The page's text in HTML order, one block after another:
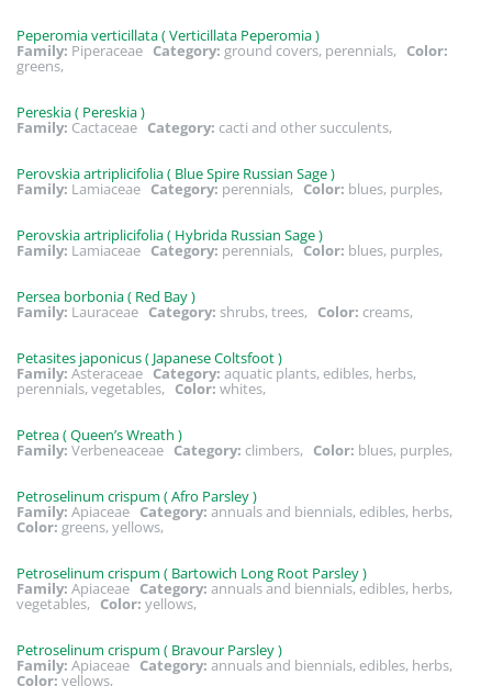
Peperomia verticillata ( Verticillata Peperomia )
Family: Piperaceae Category: ground covers, perennials, Color:
greens,
Pereskia ( Pereskia )
Family: Cactaceae Category: cacti and other succulents,
Perovskia artriplicifolia ( Blue Spire Russian Sage )
Family: Lamiaceae Category: perennials, Color: blues, purples,
Perovskia artriplicifolia ( Hybrida Russian Sage )
Family: Lamiaceae Category: perennials,Color: blues, purples,
Persea borbonia ( Red Bay )
Family: Lauraceae Category: shrubs, trees, Color: creams,
Petasites japonicus ( Japanese Coltsfoot )
Family: Asteraceae Category: aquatic plants, edibles, herbs,
perennials, vegetables, Color: whites,
Petrea ( Queen’s Wreath )
Family: Verbeneaceae Category: climbers, Color: blues, purples,
Petroselinum crispum ( Afro Parsley )
Family: Apiaceae Category: annuals and biennials, edibles, herbs,
Color:greens, yellows,
Petroselinum crispum ( Bartowich Long Root Parsley )
Family: Apiaceae Category: annuals and biennials, edibles, herbs,
vegetables, Color: yellows,
Petroselinum crispum ( Bravour Parsley )
Family: Apiaceae Category: annuals and biennials, edibles, herbs,
Color:yellows,